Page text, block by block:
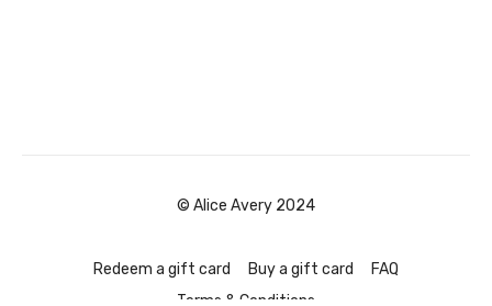
© Alice Avery 2024
Redeem a gift card Buy a gift card
FAQ
Terms & Conditions